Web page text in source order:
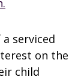
serviced
on the
child